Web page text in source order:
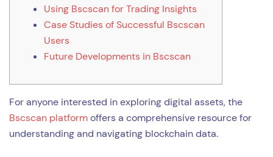
Using Bscscan for Trading Insights
Case Studies of Successful Bscscan
Users
Future Developments in Bscscan
For anyone interested in exploring digital assets, the
Bscscan platformoffers a comprehensive resource for
understanding and navigating blockchain data.